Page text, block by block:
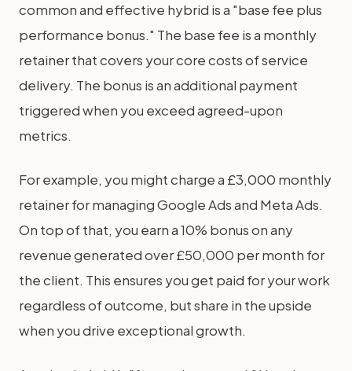
common and effective hybrid is a "base fee plus
performance bonus." The base fee is a monthly
retainer that covers your core costs of service
delivery. The bonus is an additional payment
triggered when you exceed agreed-upon
metrics.
For example, you might charge a £3,000 monthly
retainer for managing Google Ads and Meta Ads.
On top of that, you earn a 10% bonus on any
revenue generated over £50,000 per month for
the client. This ensures you get paid for your work
regardless of outcome, but share in the upside
when you drive exceptional growth.